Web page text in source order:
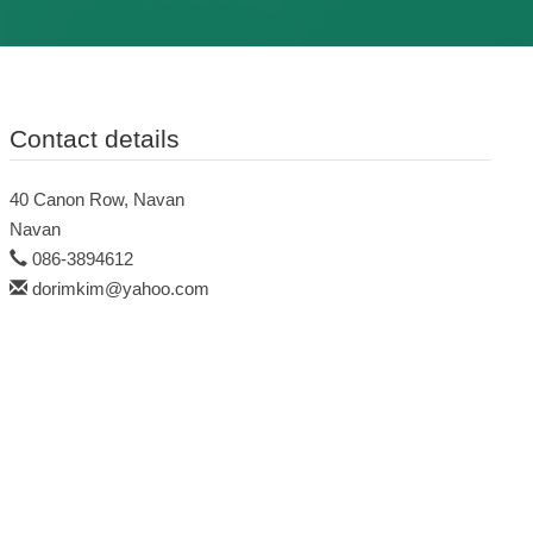
Contact details
40 Canon Row, Navan
Navan
086-3894612
dorimkim@yahoo.com